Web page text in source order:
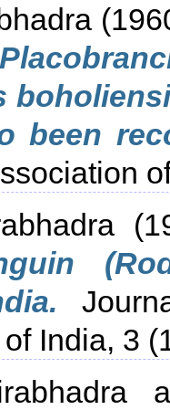
been
India, 3